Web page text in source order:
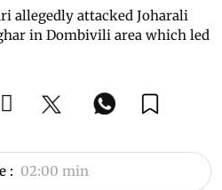
allegedly attacked Joharali
in Dombivili area which led
: 02:00 min